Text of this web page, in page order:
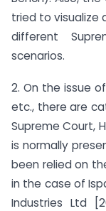
tried to visualize
different
scenarios.
2. On the issue
etc., there are
Supreme Court,
is normally
been relied on
in the case of
Industries Ltd